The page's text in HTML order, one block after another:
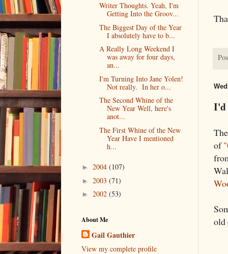
I'd
of
old
Writer Thoughts. Yeah, I'm
Getting Into the Groov...
The Biggest Day of the Year
I absolutely have to b...
A Really Long Weekend I
was away for four days,
an...
I'm Turning Into Jane Yolen!
Not really. In her o...
The Second Whine of the
New Year Well, here's
anot...
The First Whine of the New
Year Have I mentioned
h...
► 2004 (107)
► 2003 (71)
► 2002 (53)
About Me
Gail Gauthier
View my complete profile